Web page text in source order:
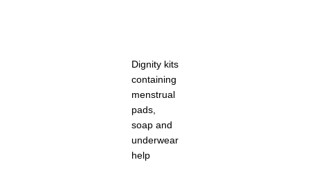
Dignity kits
containing
menstrual
pads,
soap and
underwear
help